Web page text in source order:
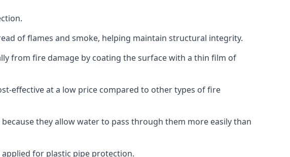
of flames and smoke, helping maintain structural integrity.
from fire damage by coating the surface with a thin film of
effective at a low price compared to other types of fire
they allow water to pass through them more easily than
for plastic pipe protection.